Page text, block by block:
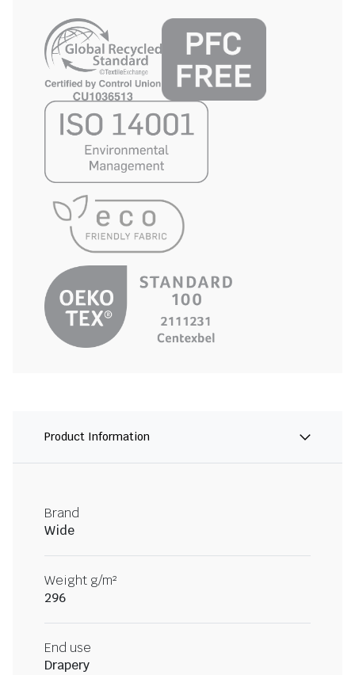
Product Information
Brand
Wide
Weight g/m²
296
End use
Drapery